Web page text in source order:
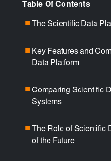
Table Of Contents
The Scientific Data
Key Features and
Data Platform
Comparing Scientific
Systems
The Role of Scientific
of the Future